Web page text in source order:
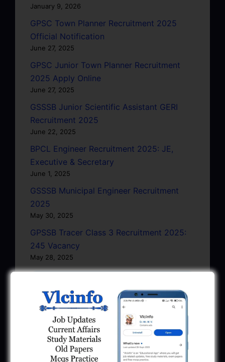
January 9, 2026
GPSC Town Planner Recruitment 2025
Official Notification
June 27, 2025
GPSC Junior Town Planner Recruitment
2025 Apply Online
June 27, 2025
GSSSB Junior Scientific Assistant GERI
Recruitment 2025
June 22, 2025
BPCL Engineer Recruitment 2025: JE,
Executive & Secretary
June 1, 2025
GSSSB Municipal Engineer Recruitment
2025
May 30, 2025
GPSSB Tracer Class 3 Recruitment 2025:
245 Vacancy
May 28, 2025